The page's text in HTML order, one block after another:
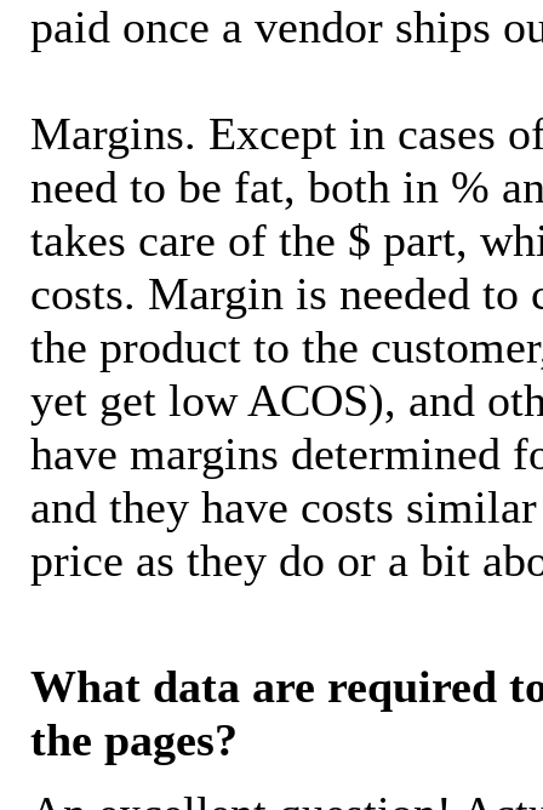
paid once a vendor ships
Margins. Except in cases
need to be fat, both in %
takes care of the $ part,
costs. Margin is needed
the product to the
yet get low ACOS), and
have margins determined
and they have costs
price as they do or a bit
What data are required
the pages?